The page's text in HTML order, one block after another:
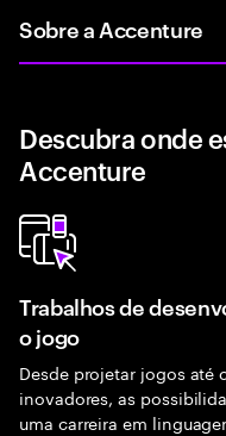
Sobre a Accenture
Descubra onde
Accenture
Trabalhos de
o jogo
Desde projetar jogos até
inovadores, as
uma carreira em